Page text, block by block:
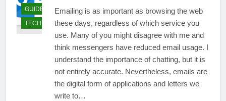
GUIDE
TECHNOLOGY
Emailing is as important as browsing the web
these days, regardless of which service you
use. Many of you might disagree with me and
think messengers have reduced email usage. I
understand the importance of chatting, but it is
not entirely accurate. Nevertheless, emails are
the digital form of applications and letters we
write to…